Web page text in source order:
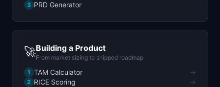
3 PRD Generator
🚀Building a Product
From market sizing to shipped roadmap
1 TAM Calculator →
2 RICE Scoring →